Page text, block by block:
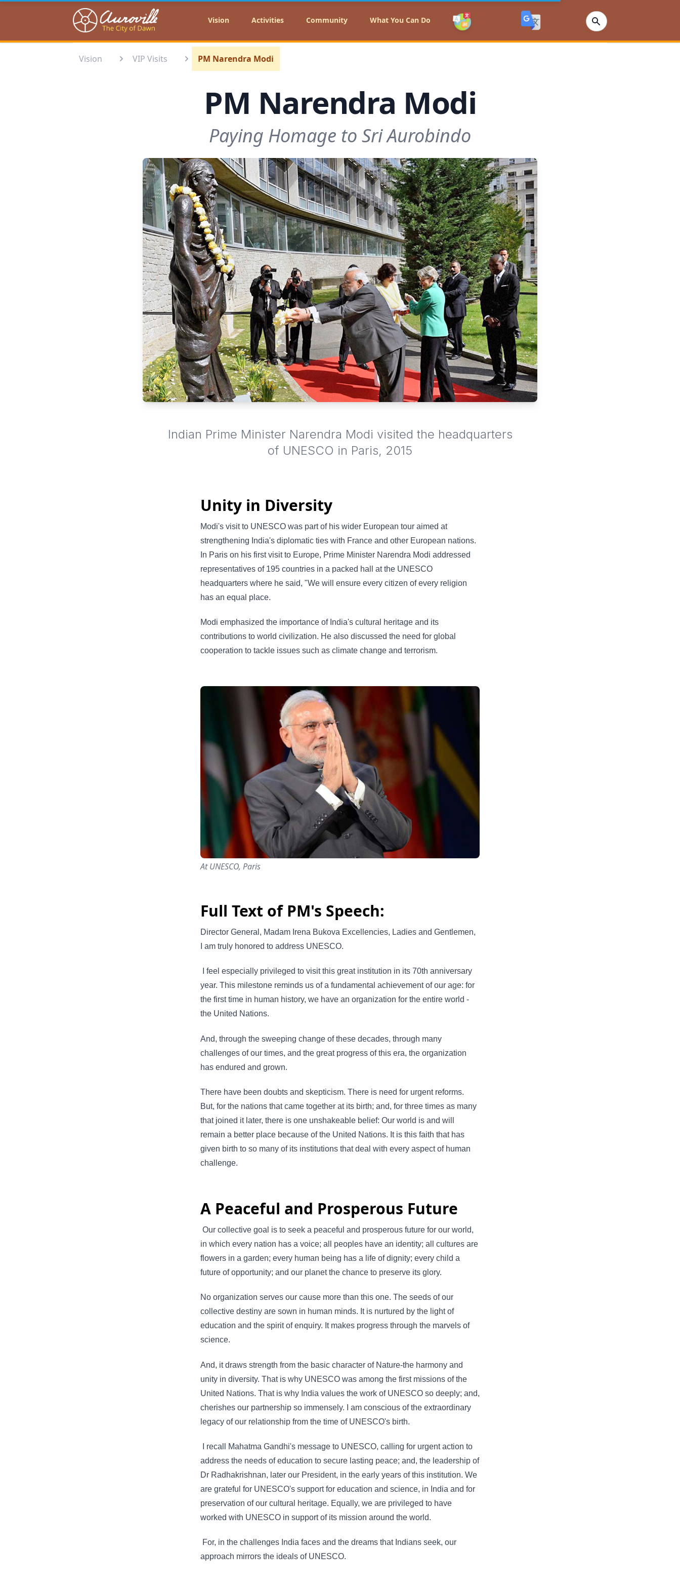
Auroville Vision Activities Community What You Can Do
Vision VIP Visits PM Narendra Modi
PM Narendra Modi
Paying Homage to Sri Aurobindo
Indian Prime Minister Narendra Modi visited the headquarters
of UNESCO in Paris, 2015
Unity in Diversity
Modi's visit to UNESCO was part of his wider European tour aimed at
strengthening India's diplomatic ties with France and other European nations.
In Paris on his first visit to Europe, Prime Minister Narendra Modi addressed
representatives of 195 countries in a packed hall at the UNESCO
headquarters where he said, "We will ensure every citizen of every religion
has an equal place.
Modi emphasized the importance of India's cultural heritage and its
contributions to world civilization. He also discussed the need for global
cooperation to tackle issues such as climate change and terrorism.
At UNESCO, Paris
Full Text of PM's Speech:
Director General, Madam Irena Bukova Excellencies, Ladies and Gentlemen,
I am truly honored to address UNESCO.
I feel especially privileged to visit this great institution in its 70th anniversary
year. This milestone reminds us of a fundamental achievement of our age: for
the first time in human history, we have an organization for the entire world -
the United Nations.
And, through the sweeping change of these decades, through many
challenges of our times, and the great progress of this era, the organization
has endured and grown.
There have been doubts and skepticism. There is need for urgent reforms.
But, for the nations that came together at its birth; and, for three times as many
that joined it later, there is one unshakeable belief: Our world is and will
remain a better place because of the United Nations. It is this faith that has
given birth to so many of its institutions that deal with every aspect of human
challenge.
A Peaceful and Prosperous Future
Our collective goal is to seek a peaceful and prosperous future for our world,
in which every nation has a voice; all peoples have an identity; all cultures are
flowers in a garden; every human being has a life of dignity; every child a
future of opportunity; and our planet the chance to preserve its glory.
No organization serves our cause more than this one. The seeds of our
collective destiny are sown in human minds. It is nurtured by the light of
education and the spirit of enquiry. It makes progress through the marvels of
science.
And, it draws strength from the basic character of Nature-the harmony and
unity in diversity. That is why UNESCO was among the first missions of the
United Nations. That is why India values the work of UNESCO so deeply; and,
cherishes our partnership so immensely. I am conscious of the extraordinary
legacy of our relationship from the time of UNESCO's birth.
I recall Mahatma Gandhi's message to UNESCO, calling for urgent action to
address the needs of education to secure lasting peace; and, the leadership of
Dr Radhakrishnan, later our President, in the early years of this institution. We
are grateful for UNESCO's support for education and science, in India and for
preservation of our cultural heritage. Equally, we are privileged to have
worked with UNESCO in support of its mission around the world.
For, in the challenges India faces and the dreams that Indians seek, our
approach mirrors the ideals of UNESCO.